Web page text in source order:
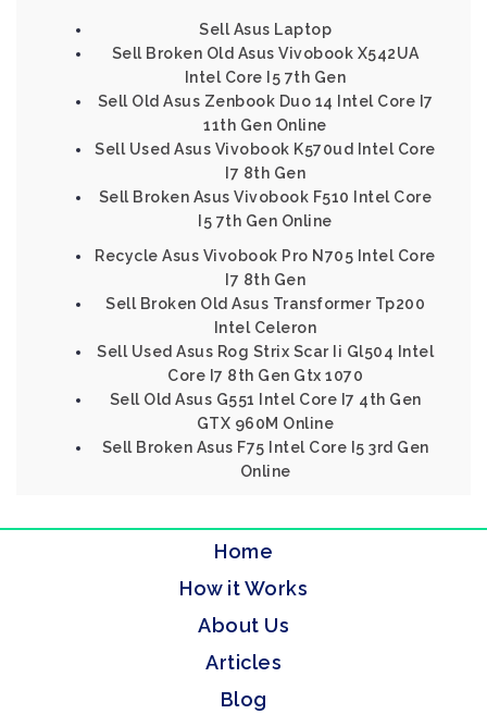
Sell Asus Laptop
Sell Broken Old Asus Vivobook X542UA
Intel Core I5 7th Gen
Sell Old Asus Zenbook Duo 14 Intel Core I7
11th Gen Online
Sell Used Asus Vivobook K570ud Intel Core
I7 8th Gen
Sell Broken Asus Vivobook F510 Intel Core
I5 7th Gen Online
Recycle Asus Vivobook Pro N705 Intel Core
I7 8th Gen
Sell Broken Old Asus Transformer Tp200
Intel Celeron
Sell Used Asus Rog Strix Scar Ii Gl504 Intel
Core I7 8th Gen Gtx 1070
Sell Old Asus G551 Intel Core I7 4th Gen
GTX 960M Online
Sell Broken Asus F75 Intel Core I5 3rd Gen
Online
Home
How it Works
About Us
Articles
Blog